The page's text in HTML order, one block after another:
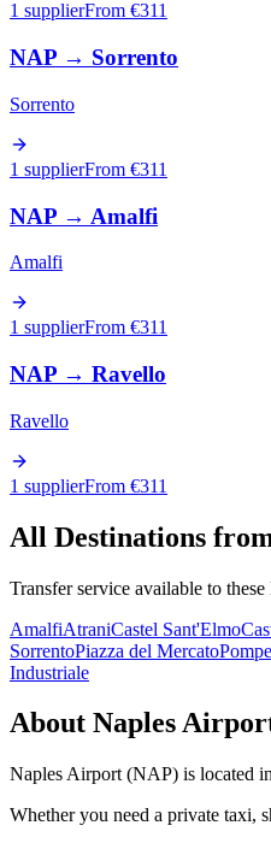
1 supplierFrom €311
NAP → Sorrento
Sorrento
1 supplierFrom €311
NAP → Amalfi
Amalfi
1 supplierFrom €311
NAP → Ravello
Ravello
1 supplierFrom €311
All Destinations
Transfer service available to these
AmalfiAtraniCastel Sant'Elmo
SorrentoPiazza del Mercato
Industriale
About Naples
Naples Airport (NAP) is located in
Whether you need a private taxi,